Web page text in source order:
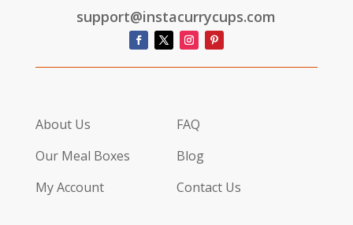
support@instacurrycups.com
About Us
Our Meal Boxes
My Account
FAQ
Blog
Contact Us